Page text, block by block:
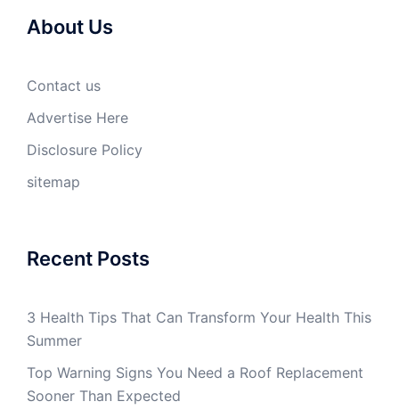
About Us
Contact us
Advertise Here
Disclosure Policy
sitemap
Recent Posts
3 Health Tips That Can Transform Your Health This
Summer
Top Warning Signs You Need a Roof Replacement
Sooner Than Expected